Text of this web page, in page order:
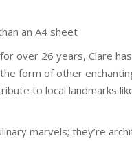
an A4 sheet
over 26 years, Clare
form of other
to local landmarks
marvels; they’re